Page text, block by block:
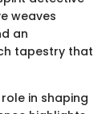
weaves
an
tapestry that
in shaping